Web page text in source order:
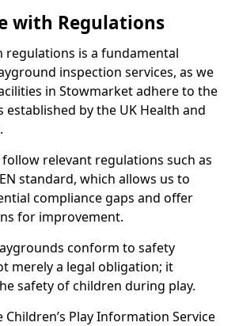
with Regulations
regulations is a fundamental
inspection services, as we
in Stowmarket adhere to the
established by the UK Health and
relevant regulations such as
standard, which allows us to
compliance gaps and offer
for improvement.
conform to safety
merely a legal obligation; it
safety of children during play.
Children’s Play Information Service